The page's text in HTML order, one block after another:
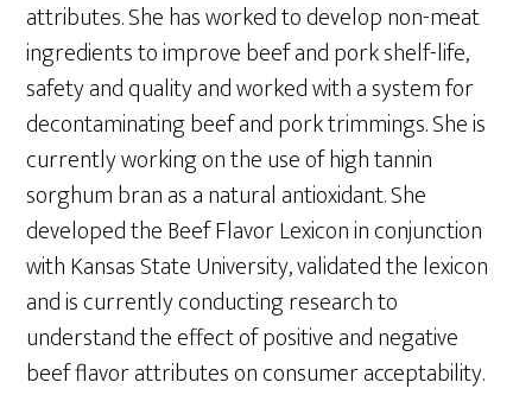
attributes. She has worked to develop non-meat
ingredients to improve beef and pork shelf-life,
safety and quality and worked with a system for
decontaminating beef and pork trimmings. She is
currently working on the use of high tannin
sorghum bran as a natural antioxidant. She
developed the Beef Flavor Lexicon in conjunction
with Kansas State University, validated the lexicon
and is currently conducting research to
understand the effect of positive and negative
beef flavor attributes on consumer acceptability.